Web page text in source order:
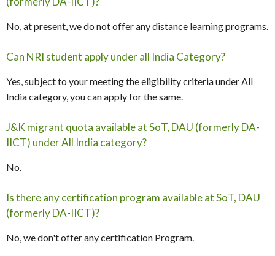
No, at present, we do not offer any distance learning programs.
Can NRI student apply under all India Category?
Yes, subject to your meeting the eligibility criteria under All
India category, you can apply for the same.
J&K migrant quota available at SoT, DAU (formerly DA-
IICT) under All India category?
No.
Is there any certification program available at SoT, DAU
(formerly DA-IICT)?
No, we don't offer any certification Program.